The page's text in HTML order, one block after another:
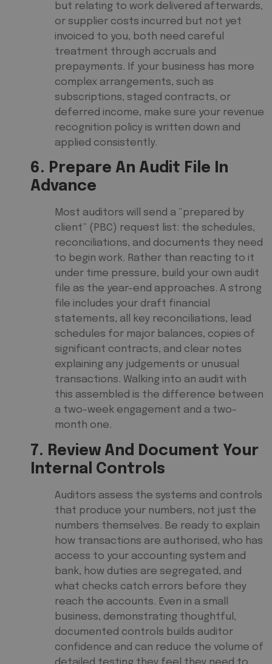
but relating to work delivered afterwards,
or supplier costs incurred but not yet
invoiced to you, both need careful
treatment through accruals and
prepayments. If your business has more
complex arrangements, such as
subscriptions, staged contracts, or
deferred income, make sure your revenue
recognition policy is written down and
applied consistently.
6. Prepare An Audit File In
Advance
Most auditors will send a “prepared by
client” (PBC) request list: the schedules,
reconciliations, and documents they need
to begin work. Rather than reacting to it
under time pressure, build your own audit
file as the year-end approaches. A strong
file includes your draft financial
statements, all key reconciliations, lead
schedules for major balances, copies of
significant contracts, and clear notes
explaining any judgements or unusual
transactions. Walking into an audit with
this assembled is the difference between
a two-week engagement and a two-
month one.
7. Review And Document Your
Internal Controls
Auditors assess the systems and controls
that produce your numbers, not just the
numbers themselves. Be ready to explain
how transactions are authorised, who has
access to your accounting system and
bank, how duties are segregated, and
what checks catch errors before they
reach the accounts. Even in a small
business, demonstrating thoughtful,
documented controls builds auditor
confidence and can reduce the volume of